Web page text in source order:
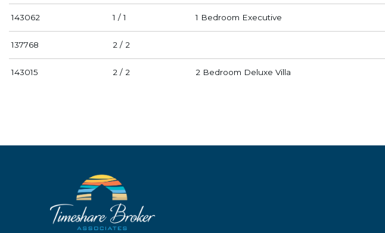
143062 1 / 1 1 Bedroom Executive
137768 2 / 2
143015 2 / 2 2 Bedroom Deluxe Villa